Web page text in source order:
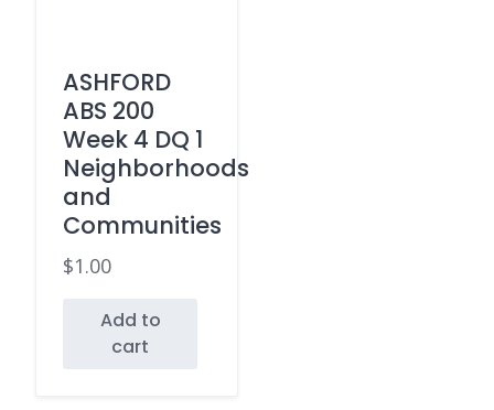
ASHFORD
ABS 200
Week 4 DQ 1
Neighborhoods
and
Communities
$1.00
Add to
cart